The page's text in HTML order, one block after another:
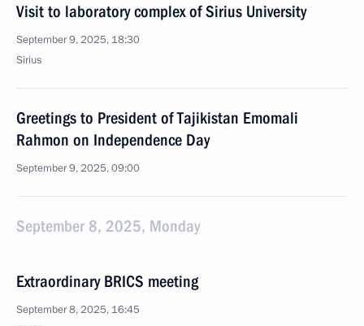
Visit to laboratory complex of Sirius University
September 9, 2025, 18:30
Sirius
Greetings to President of Tajikistan Emomali
Rahmon on Independence Day
September 9, 2025, 09:00
September 8, 2025, Monday
Extraordinary BRICS meeting
September 8, 2025, 16:45